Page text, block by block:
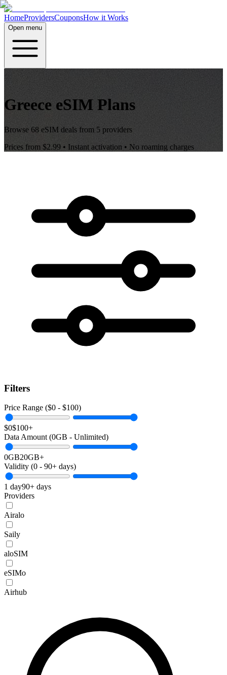
HomeProvidersCouponsHow it Works
Open menu
Greece eSIM Plans
Browse 68 eSIM deals from 5 providers
Prices from $2.99 • Instant activation • No roaming charges
Filters
Price Range ($0 - $100)
$0$100+
Data Amount (0GB - Unlimited)
0GB20GB+
Validity (0 - 90+ days)
1 day90+ days
Providers
Airalo
Saily
aloSIM
eSIMo
Airhub